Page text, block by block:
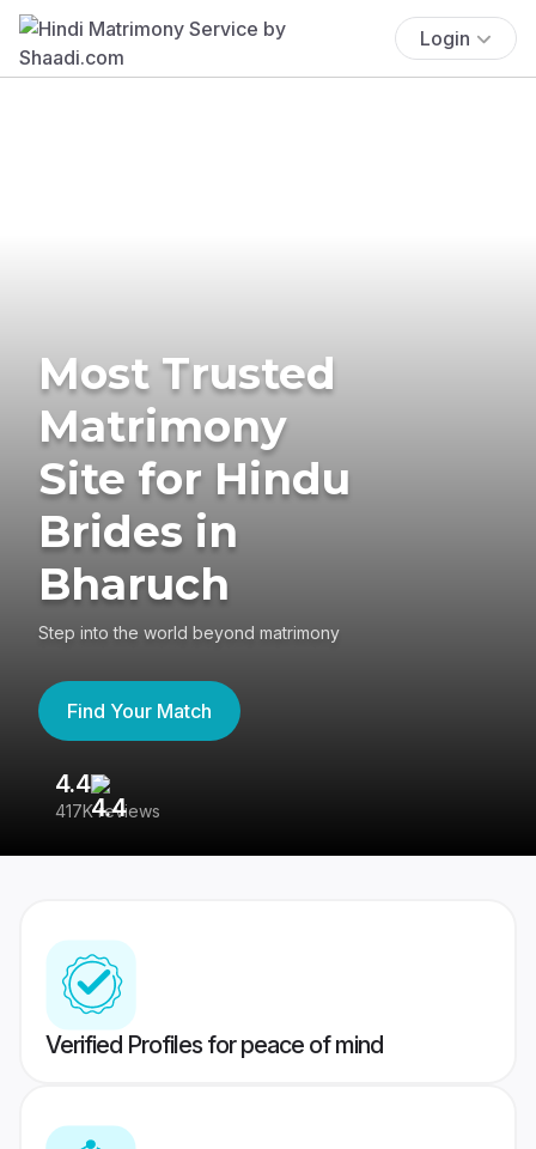
Login
Most Trusted
Matrimony
Site for Hindu
Brides in
Bharuch
Step into the world beyond matrimony
Find Your Match
4.4
417K reviews
Verified Profiles for peace of mind